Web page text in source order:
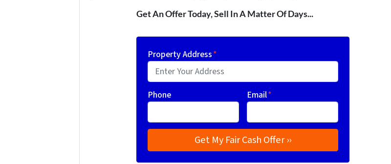
Get An Offer Today, Sell In A Matter Of Days...
Property Address*
Phone Email*